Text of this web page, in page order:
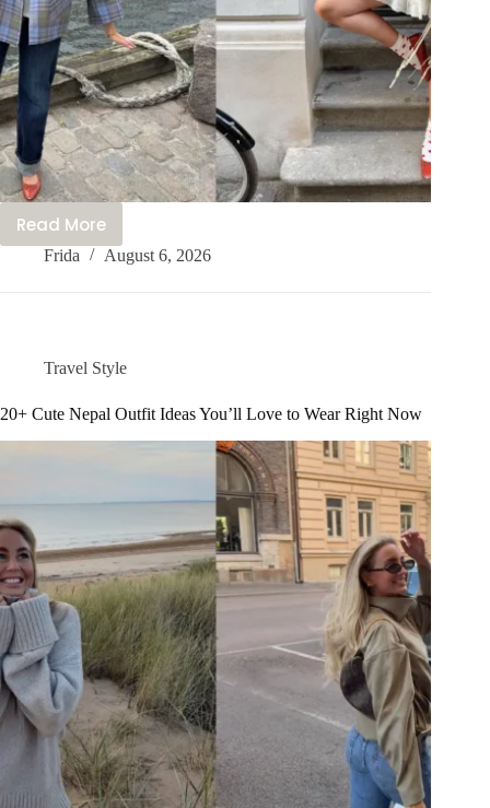
Read More
What
We’re
Right
–
Latest
Frida August 6, 2026
Travel Style
20+ Cute Nepal Outfit Ideas You’ll Love to Wear Right Now